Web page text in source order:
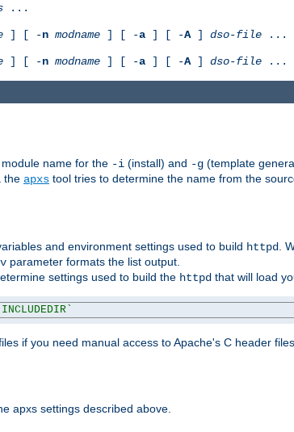
...
] [ -n modname ] [ -a ] [ -A] dso-file ...
] [ -n modname ] [ -a ] [ -A] dso-file ...
name for the -i (install) and -g (template
the apxs tool tries to determine the name from the
and environment settings used to build httpd .
parameter formats the list output.
settings used to build the httpd that will load
if you need manual access to Apache's C header files.
apxs settings described above.